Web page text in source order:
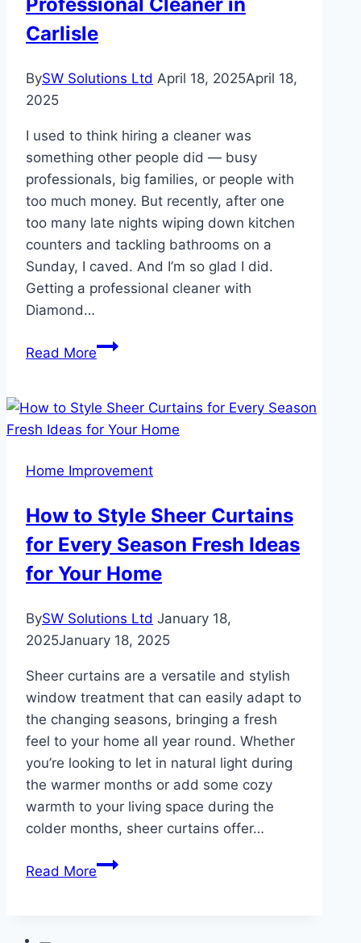
Production
Carlisle
BySW Solutions Ltd April 18, 2025April 18,
2025
I used to think hiring a cleaner was
something other people did — busy
professionals, big families, or people with
too much money. But recently, after one
too many late nights wiping down kitchen
counters and tackling bathrooms on a
Sunday, I caved. And I’m so glad I did.
Getting a professional cleaner with
Diamond…
Read MoreBenefits
a
Professional
in
Home Improvement
How to Style Sheer Curtains
for Every Season Fresh Ideas
for Your Home
BySW Solutions Ltd January 18,
2025January 18, 2025
Sheer curtains are a versatile and stylish
window treatment that can easily adapt to
the changing seasons, bringing a fresh
feel to your home all year round. Whether
you’re looking to let in natural light during
the warmer months or add some cozy
warmth to your living space during the
colder months, sheer curtains offer…
Read MoreHow